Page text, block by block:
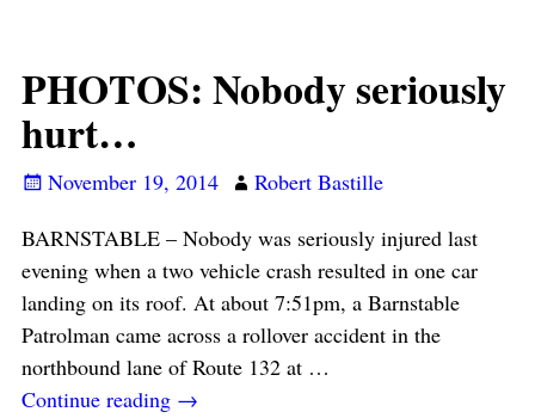
PHOTOS: Nobody seriously
hurt…
November 19, 2014
Robert Bastille
BARNSTABLE – Nobody was seriously injured last
evening when a two vehicle crash resulted in one car
landing on its roof. At about 7:51pm, a Barnstable
Patrolman came across a rollover accident in the
northbound lane of Route 132 at …
Continue reading →